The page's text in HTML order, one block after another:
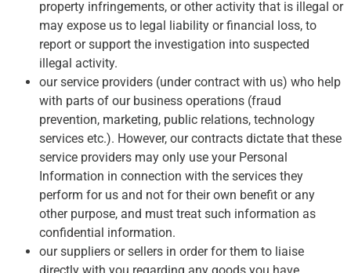
property infringements, or other activity that is illegal or
may expose us to legal liability or financial loss, to
report or support the investigation into suspected
illegal activity.
our service providers (under contract with us) who help
with parts of our business operations (fraud
prevention, marketing, public relations, technology
services etc.). However, our contracts dictate that these
service providers may only use your Personal
Information in connection with the services they
perform for us and not for their own benefit or any
other purpose, and must treat such information as
confidential information.
our suppliers or sellers in order for them to liaise
directly with you regarding any goods you have